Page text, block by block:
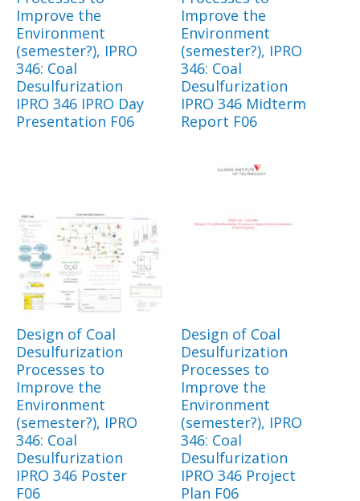
Improve the
Environment
(semester?), IPRO
346: Coal
Desulfurization
IPRO 346 IPRO Day
Presentation F06
Improve the
Environment
(semester?), IPRO
346: Coal
Desulfurization
IPRO 346 Midterm
Report F06
Design of Coal
Desulfurization
Processes to
Improve the
Environment
(semester?), IPRO
346: Coal
Desulfurization
IPRO 346 Poster
F06
Design of Coal
Desulfurization
Processes to
Improve the
Environment
(semester?), IPRO
346: Coal
Desulfurization
IPRO 346 Project
Plan F06